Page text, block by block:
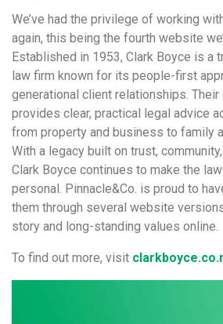
We’ve had the privilege of working
again, this being the fourth website
Established in 1953, Clark Boyce is a
law firm known for its people-first
generational client relationships.
provides clear, practical legal advice
from property and business to family
With a legacy built on trust,
Clark Boyce continues to make the
personal. Pinnacle&Co. is proud to
them through several website
story and long-standing values online.
To find out more, visit